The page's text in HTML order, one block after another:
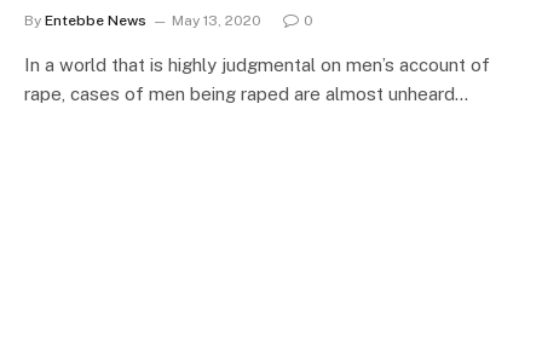
By Entebbe News May 13, 2020 0
In a world that is highly judgmental on men’s account of
rape, cases of men being raped are almost unheard…